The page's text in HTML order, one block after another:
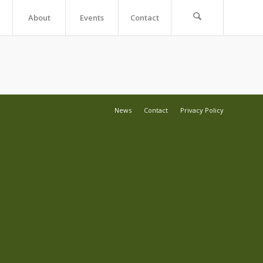
About Events Contact
News Contact Privacy Policy